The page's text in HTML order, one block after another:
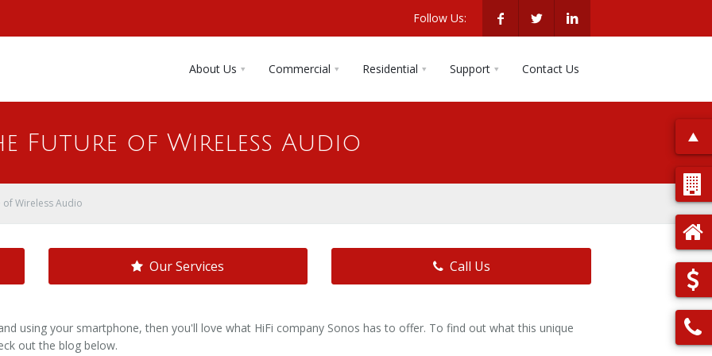
Follow Us:
About Us Commercial Residential Support Contact Us
Future of Wireless Audio
of Wireless Audio
Our Services Call Us
using your smartphone, then you'll love what HiFi company Sonos has to offer. To find out what this unique
out the blog below.